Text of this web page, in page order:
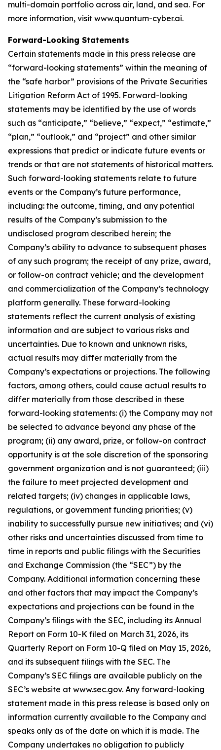
multi-domain portfolio across air, land, and sea. For
more information, visit www.quantum-cyber.ai.
Forward-Looking Statements
Certain statements made in this press release are
“forward-looking statements” within the meaning of
the “safe harbor” provisions of the Private Securities
Litigation Reform Act of 1995. Forward-looking
statements may be identified by the use of words
such as “anticipate,” “believe,” “expect,” “estimate,”
“plan,” “outlook,” and “project” and other similar
expressions that predict or indicate future events or
trends or that are not statements of historical matters.
Such forward-looking statements relate to future
events or the Company’s future performance,
including: the outcome, timing, and any potential
results of the Company’s submission to the
undisclosed program described herein; the
Company’s ability to advance to subsequent phases
of any such program; the receipt of any prize, award,
or follow-on contract vehicle; and the development
and commercialization of the Company’s technology
platform generally. These forward-looking
statements reflect the current analysis of existing
information and are subject to various risks and
uncertainties. Due to known and unknown risks,
actual results may differ materially from the
Company’s expectations or projections. The following
factors, among others, could cause actual results to
differ materially from those described in these
forward-looking statements: (i) the Company may not
be selected to advance beyond any phase of the
program; (ii) any award, prize, or follow-on contract
opportunity is at the sole discretion of the sponsoring
government organization and is not guaranteed; (iii)
the failure to meet projected development and
related targets; (iv) changes in applicable laws,
regulations, or government funding priorities; (v)
inability to successfully pursue new initiatives; and (vi)
other risks and uncertainties discussed from time to
time in reports and public filings with the Securities
and Exchange Commission (the “SEC”) by the
Company. Additional information concerning these
and other factors that may impact the Company’s
expectations and projections can be found in the
Company’s filings with the SEC, including its Annual
Report on Form 10-K filed on March 31, 2026, its
Quarterly Report on Form 10-Q filed on May 15, 2026,
and its subsequent filings with the SEC. The
Company’s SEC filings are available publicly on the
SEC’s website at www.sec.gov. Any forward-looking
statement made in this press release is based only on
information currently available to the Company and
speaks only as of the date on which it is made. The
Company undertakes no obligation to publicly